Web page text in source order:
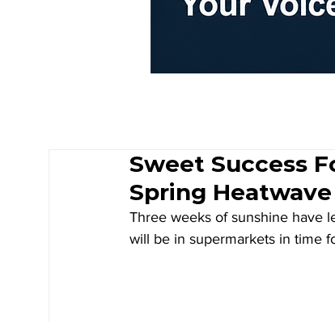
Sweet Success
Spring Heatwave
Three weeks of sunshine have
will be in supermarkets in time